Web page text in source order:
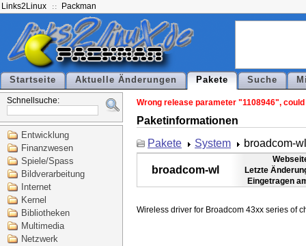
Links2Linux Packman
Startseite Aktuelle Änderungen Pakete Suche
Schnellsuche:
Entwicklung
Finanzwesen
Spiele/Spass
Bildverarbeitung
Internet
Kernel
Bibliotheken
Multimedia
Netzwerk
Wrong release parameter "1108946",
Paketinformationen
Pakete
System broadcom-wl
broadcom-wl
Letzte
Eingetragen